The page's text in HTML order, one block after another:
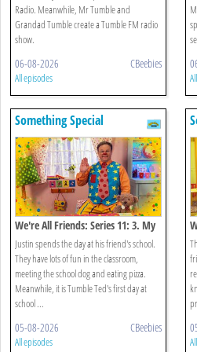
Radio. Meanwhile, Mr Tumble and
Grandad Tumble create a Tumble FM radio
show.
06-08-2026 CBeebies
All episodes
Something Special
We're All Friends: Series 11: 3. My
School
Justin spends the day at his friend's school.
They have lots of fun in the classroom,
meeting the school dog and eating pizza.
Meanwhile, it is Tumble Ted's first day at
school ...
05-08-2026 CBeebies
All episodes